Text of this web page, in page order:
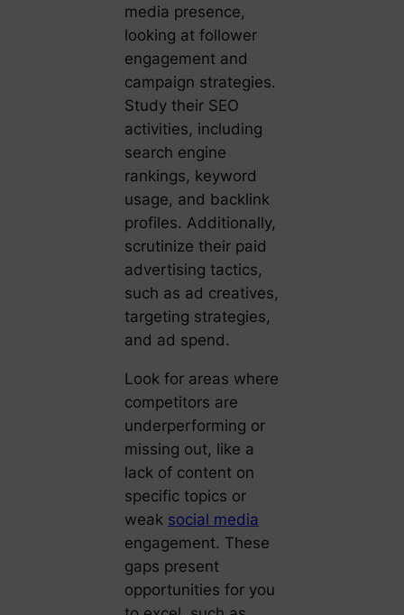
media presence,
looking at follower
engagement and
campaign strategies.
Study their SEO
activities, including
search engine
rankings, keyword
usage, and backlink
profiles. Additionally,
scrutinize their paid
advertising tactics,
such as ad creatives,
targeting strategies,
and ad spend.
Look for areas where
competitors are
underperforming or
missing out, like a
lack of content on
specific topics or
weak social media
engagement. These
gaps present
opportunities for you